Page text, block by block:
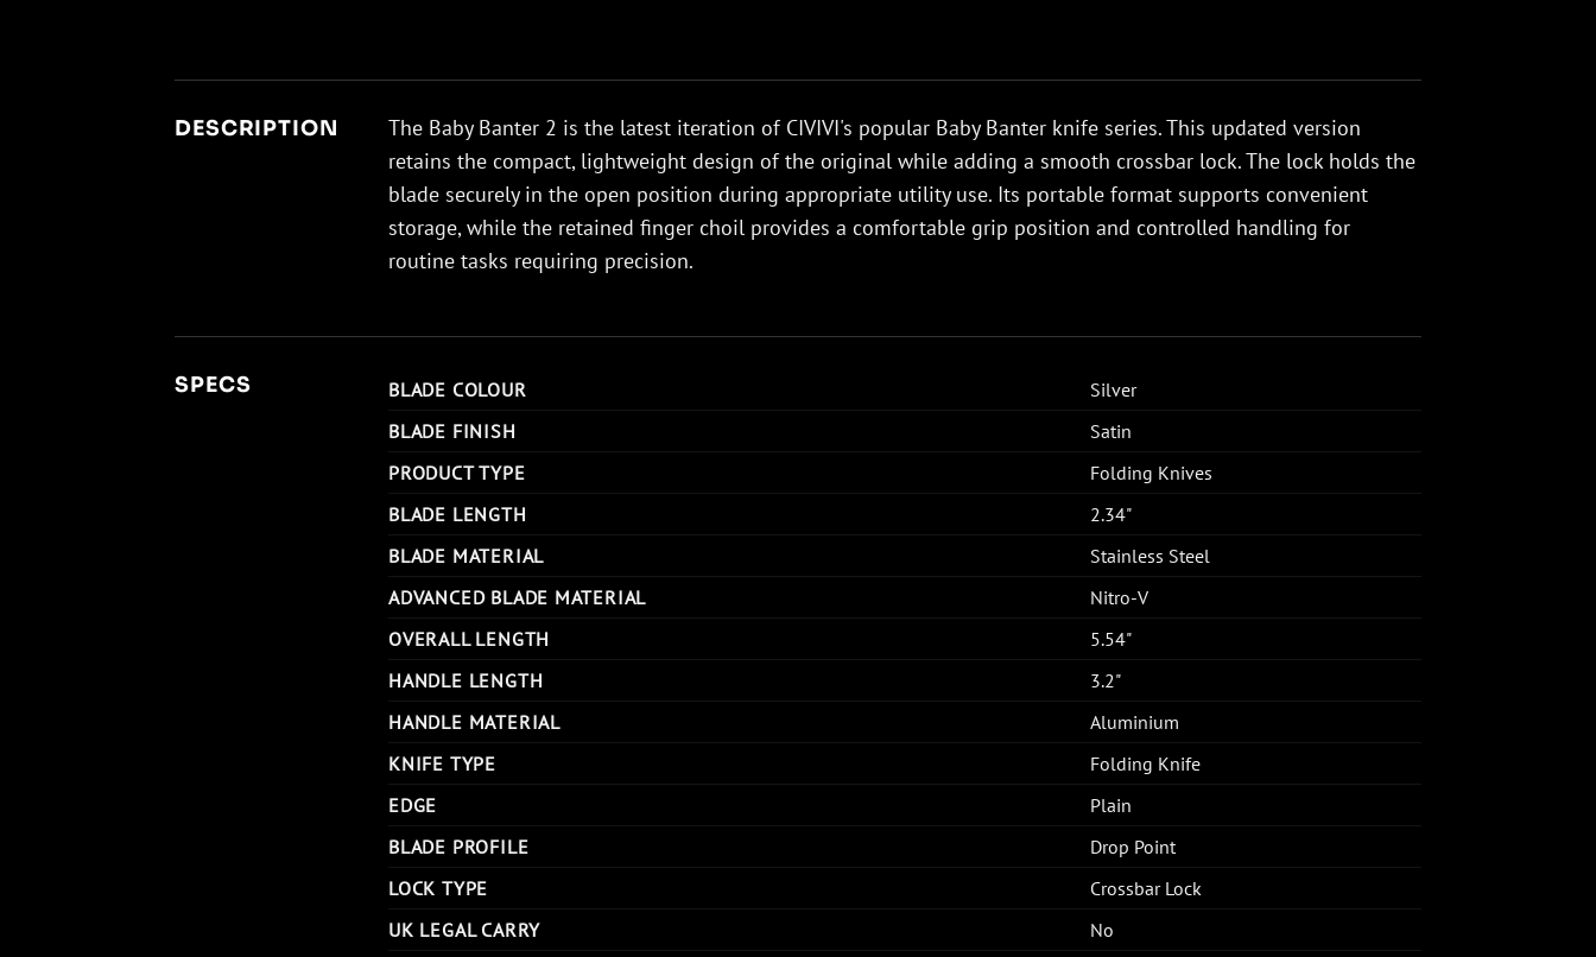
DESCRIPTION
The Baby Banter 2 is the latest iteration of CIVIVI's popular Baby Banter knife series. This updated version
retains the compact, lightweight design of the original while adding a smooth crossbar lock. The lock holds the
blade securely in the open position during appropriate utility use. Its portable format supports convenient
storage, while the retained finger choil provides a comfortable grip position and controlled handling for
routine tasks requiring precision.
SPECS BLADE COLOUR
Silver
BLADE FINISH
Satin
PRODUCT TYPE
Folding Knives
BLADE LENGTH
2.34"
BLADE MATERIAL
Stainless Steel
ADVANCED BLADE MATERIAL
Nitro-V
OVERALL LENGTH
5.54"
HANDLE LENGTH
3.2"
HANDLE MATERIAL
Aluminium
KNIFE TYPE
Folding Knife
EDGE
Plain
BLADE PROFILE
Drop Point
LOCK TYPE
Crossbar Lock
UK LEGAL CARRY
No